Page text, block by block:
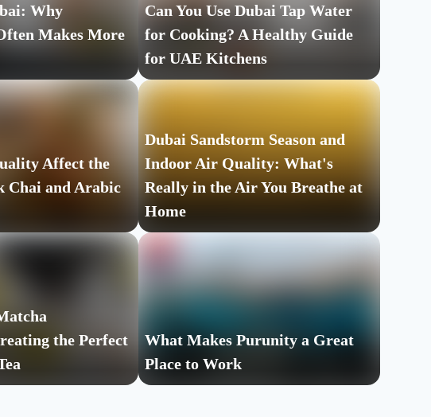
Why
Makes More
Can You Use Dubai Tap Water
for Cooking? A Healthy Guide
for UAE Kitchens
Affect the
Chai and Arabic
Dubai Sandstorm Season and
Indoor Air Quality: What's
Really in the Air You Breathe at
Home
the Perfect
What Makes Purunity a Great
Place to Work